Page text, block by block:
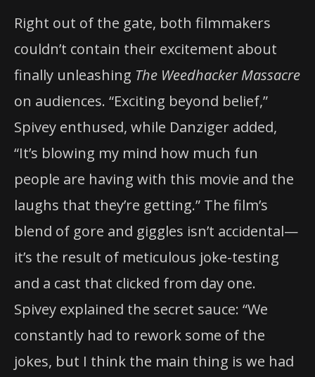
Right out of the gate, both filmmakers
couldn’t contain their excitement about
finally unleashing The Weedhacker Massacre
on audiences. “Exciting beyond belief,”
Spivey enthused, while Danziger added,
“It’s blowing my mind how much fun
people are having with this movie and the
laughs that they’re getting.” The film’s
blend of gore and giggles isn’t accidental—
it’s the result of meticulous joke-testing
and a cast that clicked from day one.
Spivey explained the secret sauce: “We
constantly had to rework some of the
jokes, but I think the main thing is we had